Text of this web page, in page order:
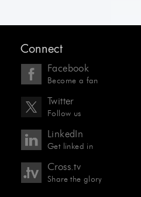
Connect
Facebook
Become a fan
Twitter
Follow us
LinkedIn
Get linked in
Cross.tv
Share the glory